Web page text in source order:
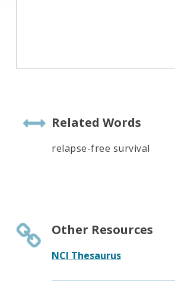
Related Words
relapse-free survival
Other Resources
NCI Thesaurus